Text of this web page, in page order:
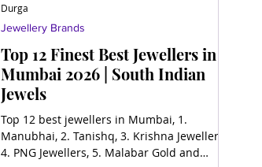
Top 12 Finest Best Jewellers in
Mumbai 2026 | South Indian
Jewels
Top 12 best jewellers in Mumbai, 1.
Manubhai, 2. Tanishq, 3. Krishna Jewellers,
4. PNG Jewellers, 5. Malabar Gold and
Jewellery Brands
Durga